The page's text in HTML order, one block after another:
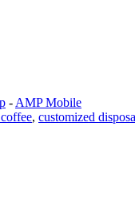
- AMP Mobile
, customized